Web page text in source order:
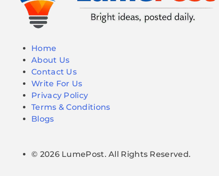
Home
About Us
Contact Us
Write For Us
Privacy Policy
Terms & Conditions
Blogs
© 2026 LumePost. All Rights Reserved.